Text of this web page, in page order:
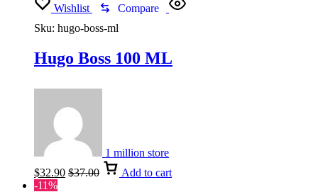
Wishlist
Compare
Sku: hugo-boss-ml
Hugo Boss 100 ML
1 million store
$32.90 $37.00
Add to cart
-11%